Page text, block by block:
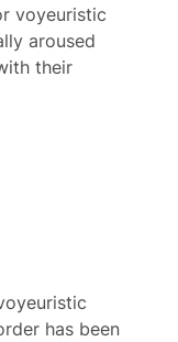
voyeuristic
aroused
their
has been